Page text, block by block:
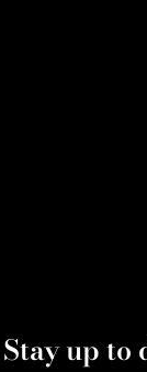
Stay up to